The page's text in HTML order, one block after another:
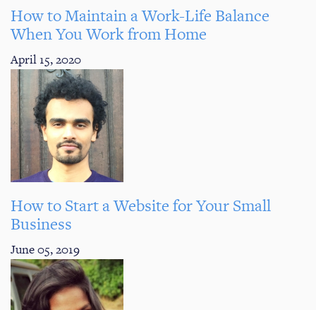
How to Maintain a Work-Life Balance
When You Work from Home
April 15, 2020
How to Start a Website for Your Small
Business
June 05, 2019